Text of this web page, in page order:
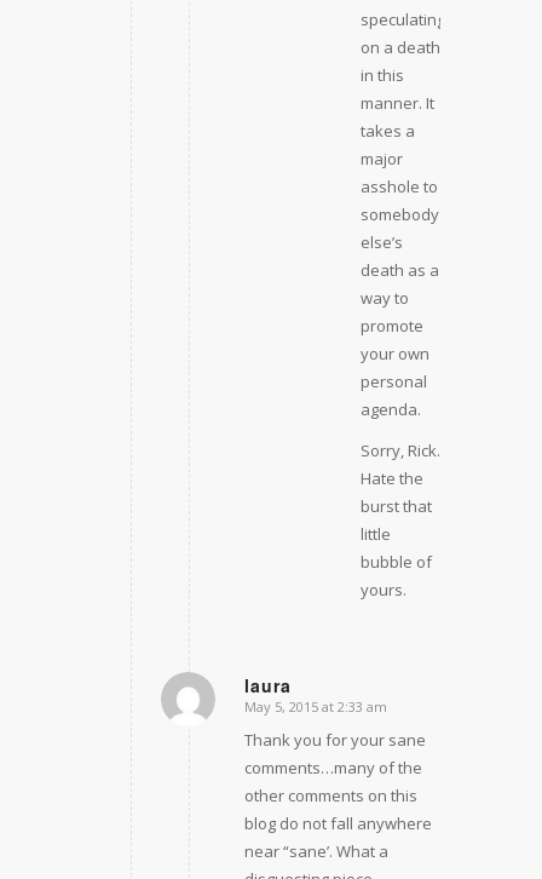
speculating
on a death
in this
manner. It
takes a
major
asshole to
somebody
else’s
death as a
way to
promote
your own
personal
agenda.
Sorry, Rick.
Hate the
burst that
little
bubble of
yours.
laura
says:
May 5, 2015 at 2:33 am
Thank you for your sane
comments…many of the
other comments on this
blog do not fall anywhere
near “sane’. What a